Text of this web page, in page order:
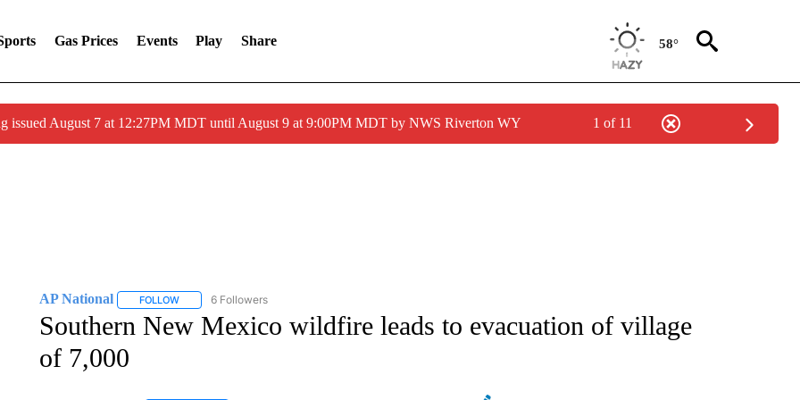
Gas Prices Events Play Share 58°
issued August 7 at 12:27PM MDT until August 9 at 9:00PM MDT by NWS Riverton WY 1 of 11
AP National FOLLOWFOLLOW "AP NATIONAL" TO RECEIVE NOTIFICATIONS ABOUT NEW PAGES ON "AP NATIONAL".
6 Followers
Southern New Mexico wildfire leads to evacuation of village
of 7,000